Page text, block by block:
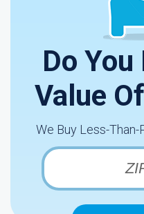
Do
Value
We Buy Less-